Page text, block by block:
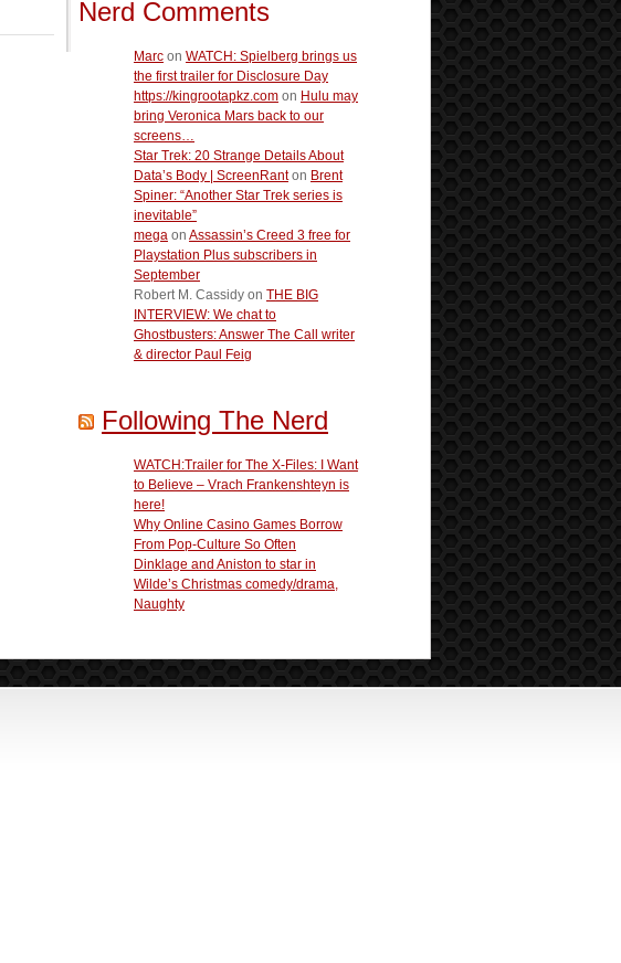
Nerd Comments
Marc on WATCH: Spielberg brings us
the first trailer for Disclosure Day
https://kingrootapkz.com on Hulu may
bring Veronica Mars back to our
screens…
Star Trek: 20 Strange Details About
Data’s Body | ScreenRanton Brent
Spiner: “Another Star Trek series is
inevitable”
mega on Assassin’s Creed 3 free for
Playstation Plus subscribers in
September
Robert M. Cassidy on THE BIG
INTERVIEW: We chat to
Ghostbusters: Answer The Call writer
& director Paul Feig
Following The Nerd
WATCH:Trailer for The X-Files: I Want
to Believe – Vrach Frankenshteyn is
here!
Why Online Casino Games Borrow
From Pop-Culture So Often
Dinklage and Aniston to star in
Wilde’s Christmas comedy/drama,
Naughty